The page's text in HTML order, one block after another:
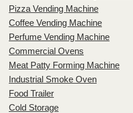
Pizza Vending Machine
Coffee Vending Machine
Perfume Vending Machine
Commercial Ovens
Meat Patty Forming Machine
Industrial Smoke Oven
Food Trailer
Cold Storage